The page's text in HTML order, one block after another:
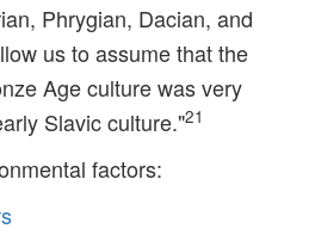
Phrygian, Dacian, and
us to assume that the
Age culture was very
Slavic culture."21
factors: